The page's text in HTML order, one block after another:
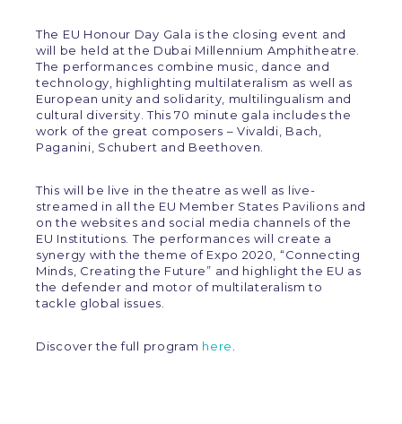
The EU Honour Day Gala is the closing event and
will be held at the Dubai Millennium Amphitheatre.
The performances combine music, dance and
technology, highlighting multilateralism as well as
European unity and solidarity, multilingualism and
cultural diversity. This 70 minute gala includes the
work of the great composers – Vivaldi, Bach,
Paganini, Schubert and Beethoven.
This will be live in the theatre as well as live-
streamed in all the EU Member States Pavilions and
on the websites and social media channels of the
EU Institutions. The performances will create a
synergy with the theme of Expo 2020, “Connecting
Minds, Creating the Future” and highlight the EU as
the defender and motor of multilateralism to
tackle global issues.
Discover the full program here.